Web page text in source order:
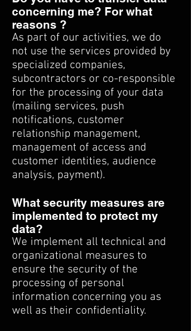
concerning me? For what
reasons ?
As part of our activities, we do
not use the services provided by
specialized companies,
subcontractors or co-responsible
for the processing of your data
(mailing services, push
notifications, customer
relationship management,
management of access and
customer identities, audience
analysis, payment).
What security measures are
implemented to protect my
data?
We implement all technical and
organizational measures to
ensure the security of the
processing of personal
information concerning you as
well as their confidentiality.